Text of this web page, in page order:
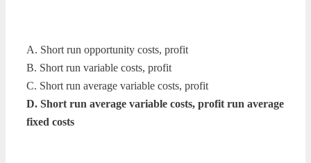
A. Short run opportunity costs, profit
B. Short run variable costs, profit
C. Short run average variable costs, profit
D. Short run average variable costs, profit run average
fixed costs